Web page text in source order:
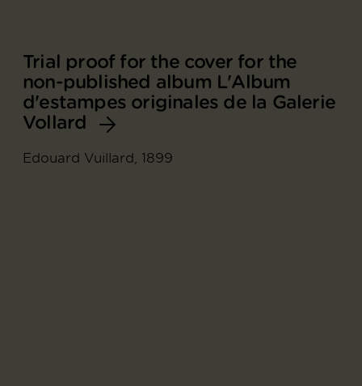
Trial proof for the cover for the
non-published album L'Album
d'estampes originales de la Galerie
Vollard
Edouard Vuillard, 1899